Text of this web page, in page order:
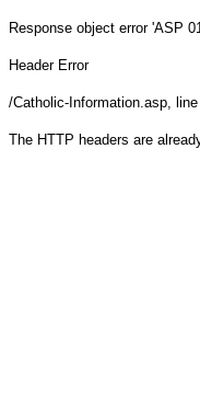
Response object error 'ASP
Header Error
/Catholic-Information.asp,
The HTTP headers are